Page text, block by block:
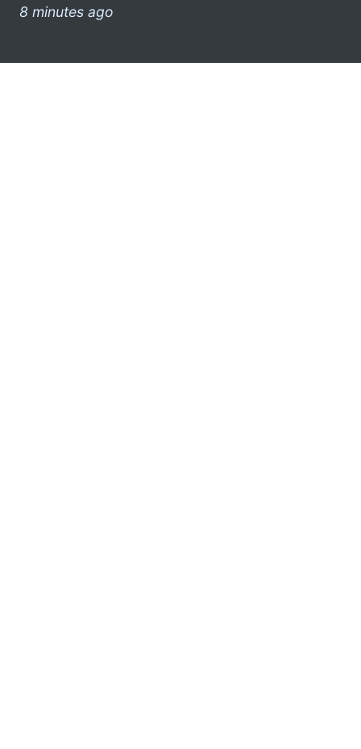
8 minutes ago